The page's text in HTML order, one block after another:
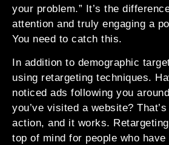
your problem.” It’s the
attention and truly engaging a
You need to catch this.
In addition to demographic
using retargeting techniques.
noticed ads following you
you’ve visited a website?
action, and it works.
top of mind for people who